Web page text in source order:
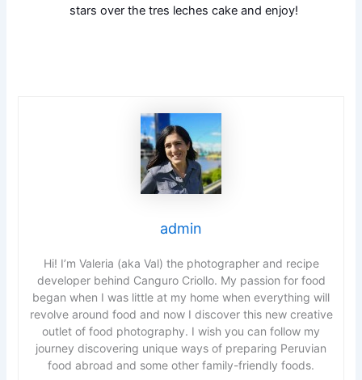
stars over the tres leches cake and enjoy!
admin
Hi! I’m Valeria (aka Val) the photographer and recipe
developer behind Canguro Criollo. My passion for food
began when I was little at my home when everything will
revolve around food and now I discover this new creative
outlet of food photography. I wish you can follow my
journey discovering unique ways of preparing Peruvian
food abroad and some other family-friendly foods.